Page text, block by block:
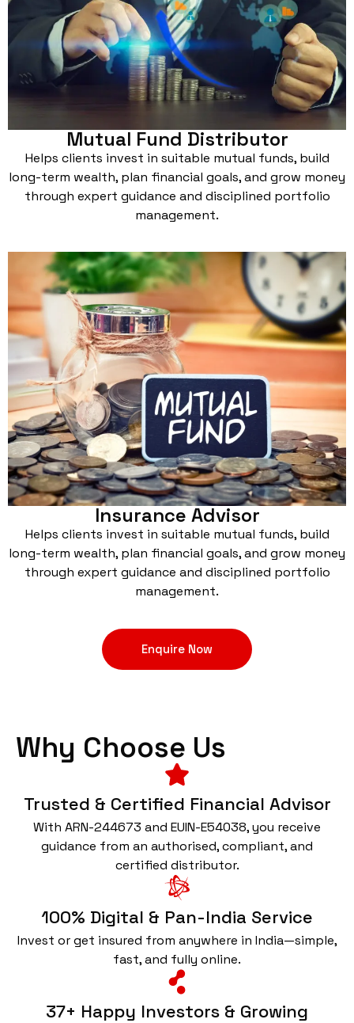
Mutual Fund Distributor
Helps clients invest in suitable mutual funds, build
long-term wealth, plan financial goals, and grow money
through expert guidance and disciplined portfolio
management.
Insurance Advisor
Helps clients invest in suitable mutual funds, build
long-term wealth, plan financial goals, and grow money
through expert guidance and disciplined portfolio
management.
Enquire Now
Why Choose Us
Trusted & Certified Financial Advisor
With ARN-244673 and EUIN-E54038, you receive
guidance from an authorised, compliant, and
certified distributor.
100% Digital & Pan-India Service
Invest or get insured from anywhere in India—simple,
fast, and fully online.
37+ Happy Investors & Growing